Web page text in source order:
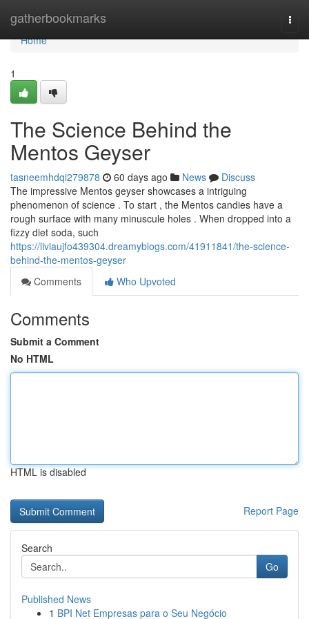
gatherbookmarks
Home
Home
1
The Science Behind the
Mentos Geyser
tasneemhdqi279878 60 days ago News
Discuss
The impressive Mentos geyser showcases a intriguing
phenomenon of science . To start , the Mentos candies have a
rough surface with many minuscule holes . When dropped into a
fizzy diet soda, such
https://liviaujfo439304.dreamyblogs.com/41911841/the-science-
behind-the-mentos-geyser
Comments
Who Upvoted
Comments
Submit a Comment
No HTML
HTML is disabled
Report Page
Search
Go
Published News
1 BPI Net Empresas para o Seu Negócio